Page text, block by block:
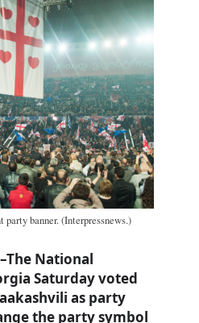
banner. (Interpressnews.)
National
Saturday voted
as party
the party symbol